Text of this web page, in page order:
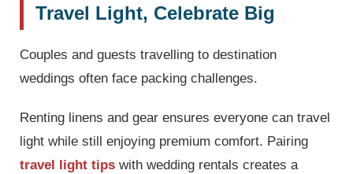
Travel Light, Celebrate Big
Couples and guests travelling to destination
weddings often face packing challenges.
Renting linens and gear ensures everyone can travel
light while still enjoying premium comfort. Pairing
travel light tips with wedding rentals creates a